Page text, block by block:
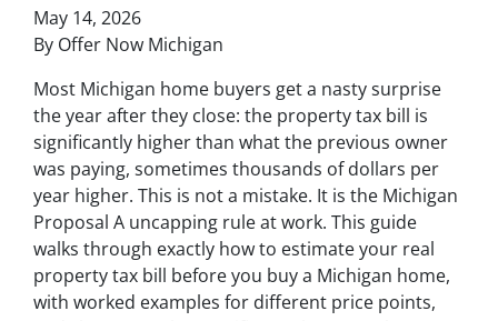
May 14, 2026
By Offer Now Michigan
Most Michigan home buyers get a nasty surprise
the year after they close: the property tax bill is
significantly higher than what the previous owner
was paying, sometimes thousands of dollars per
year higher. This is not a mistake. It is the Michigan
Proposal A uncapping rule at work. This guide
walks through exactly how to estimate your real
property tax bill before you buy a Michigan home,
with worked examples for different price points,